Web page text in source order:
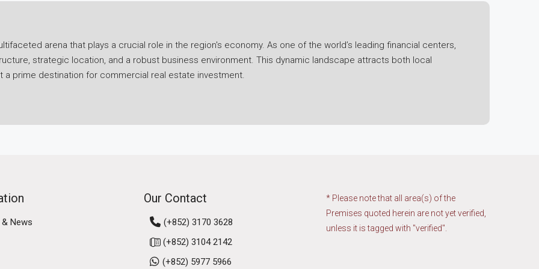
arena that plays a crucial role in the region's economy. As one of the world’s leading financial centers,
strategic location, and a robust business environment. This dynamic landscape attracts both local
a prime destination for commercial real estate investment.
for businesses, attracting investment and talent to the region.
real estate segments, including office spaces, retail properties, and industrial estates. Each segment has its
of businesses operating in the region.
News
Our Contact
(+852) 3170 3628
(+852) 3104 2142
(+852) 5977 5966
* Please note that all area(s) of the
Premises quoted herein are not yet verified,
unless it is tagged with "verified".